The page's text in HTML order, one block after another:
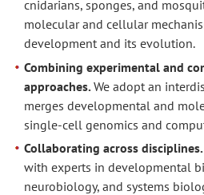
cnidarians, sponges, and
molecular and cellular
development and its evolution.
Combining experimental and
approaches.We adopt an
merges developmental and
single-cell genomics and
Collaborating across disciplines.
with experts in developmental
neurobiology, and systems